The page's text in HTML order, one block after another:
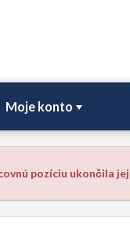
Moje konto
pozíciu ukončila